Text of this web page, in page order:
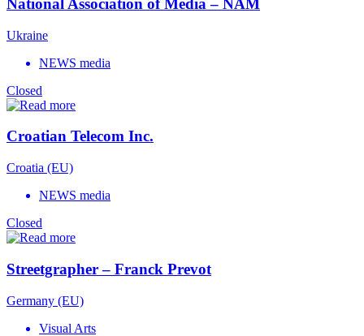
National Association of Media – NAM
Ukraine
NEWS media
Closed
Croatian Telecom Inc.
Croatia (EU)
NEWS media
Closed
Streetgrapher – Franck Prevot
Germany (EU)
Visual Arts